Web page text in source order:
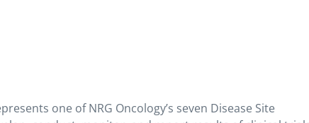
one of NRG Oncology’s seven Disease Site